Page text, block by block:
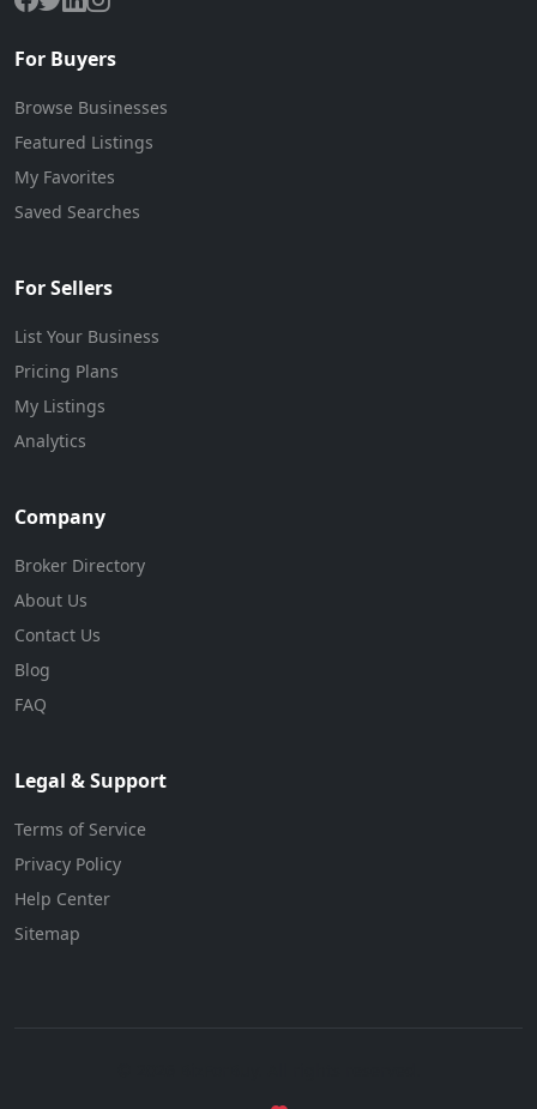
For Buyers
Browse Businesses
Featured Listings
My Favorites
Saved Searches
For Sellers
List Your Business
Pricing Plans
My Listings
Analytics
Company
Broker Directory
About Us
Contact Us
Blog
FAQ
Legal & Support
Terms of Service
Privacy Policy
Help Center
Sitemap